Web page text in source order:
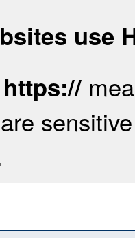
use
https://